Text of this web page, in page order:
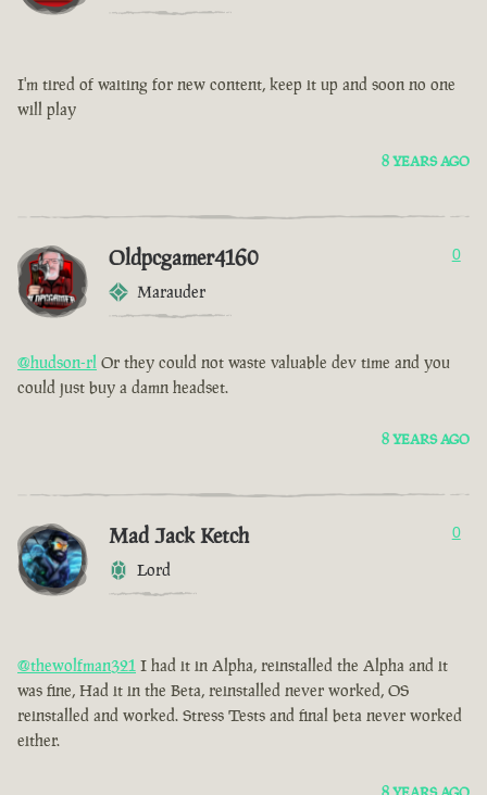
I'm tired of waiting for new content, keep it up and soon no one
will play
8 YEARS AGO
Oldpcgamer4160
Marauder
0
@hudson-rl Or they could not waste valuable dev time and you
could just buy a damn headset.
8 YEARS AGO
Mad Jack Ketch
Lord
0
@thewolfman321 I had it in Alpha, reinstalled the Alpha and it
was fine, Had it in the Beta, reinstalled never worked, OS
reinstalled and worked. Stress Tests and final beta never worked
either.